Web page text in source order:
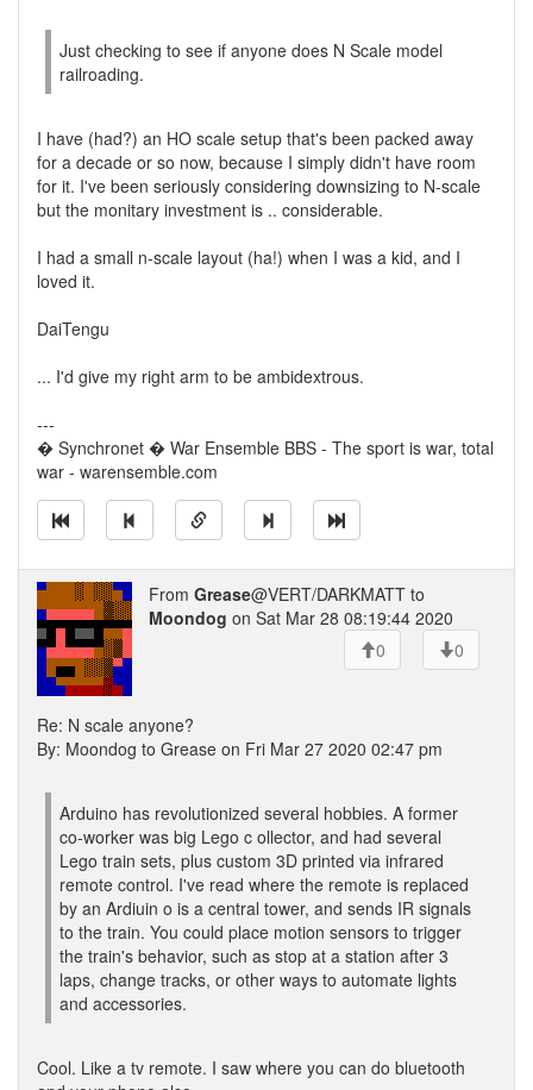
Just checking to see if anyone does N Scale model
railroading.
I have (had?) an HO scale setup that's been packed away
for a decade or so now, because I simply didn't have room
for it. I've been seriously considering downsizing to N-scale
but the monitary investment is .. considerable.
I had a small n-scale layout (ha!) when I was a kid, and I
loved it.
DaiTengu
... I'd give my right arm to be ambidextrous.
---
� Synchronet � War Ensemble BBS - The sport is war, total
war - warensemble.com
From Grease@VERT/DARKMATT to
Moondog on Sat Mar 28 08:19:44 2020
0
0
Re: N scale anyone?
By: Moondog to Grease on Fri Mar 27 2020 02:47 pm
Arduino has revolutionized several hobbies. A former
co-worker was big Lego c ollector, and had several
Lego train sets, plus custom 3D printed via infrared
remote control. I've read where the remote is replaced
by an Ardiuin o is a central tower, and sends IR signals
to the train. You could place motion sensors to trigger
the train's behavior, such as stop at a station after 3
laps, change tracks, or other ways to automate lights
and accessories.
Cool. Like a tv remote. I saw where you can do bluetooth